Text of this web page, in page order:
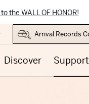
the WALL OF HONOR!
Discover Support